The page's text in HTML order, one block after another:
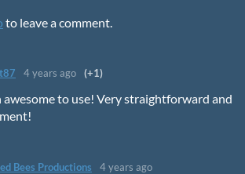
to leave a comment.
4 years ago (+1)
awesome to use! Very straightforward and
Bees Productions 4 years ago